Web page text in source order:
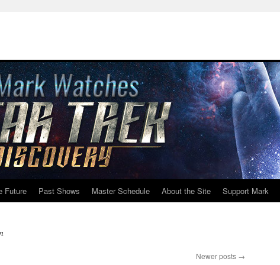
Future Past Shows Master Schedule About the Site Support Mark
Newer posts →